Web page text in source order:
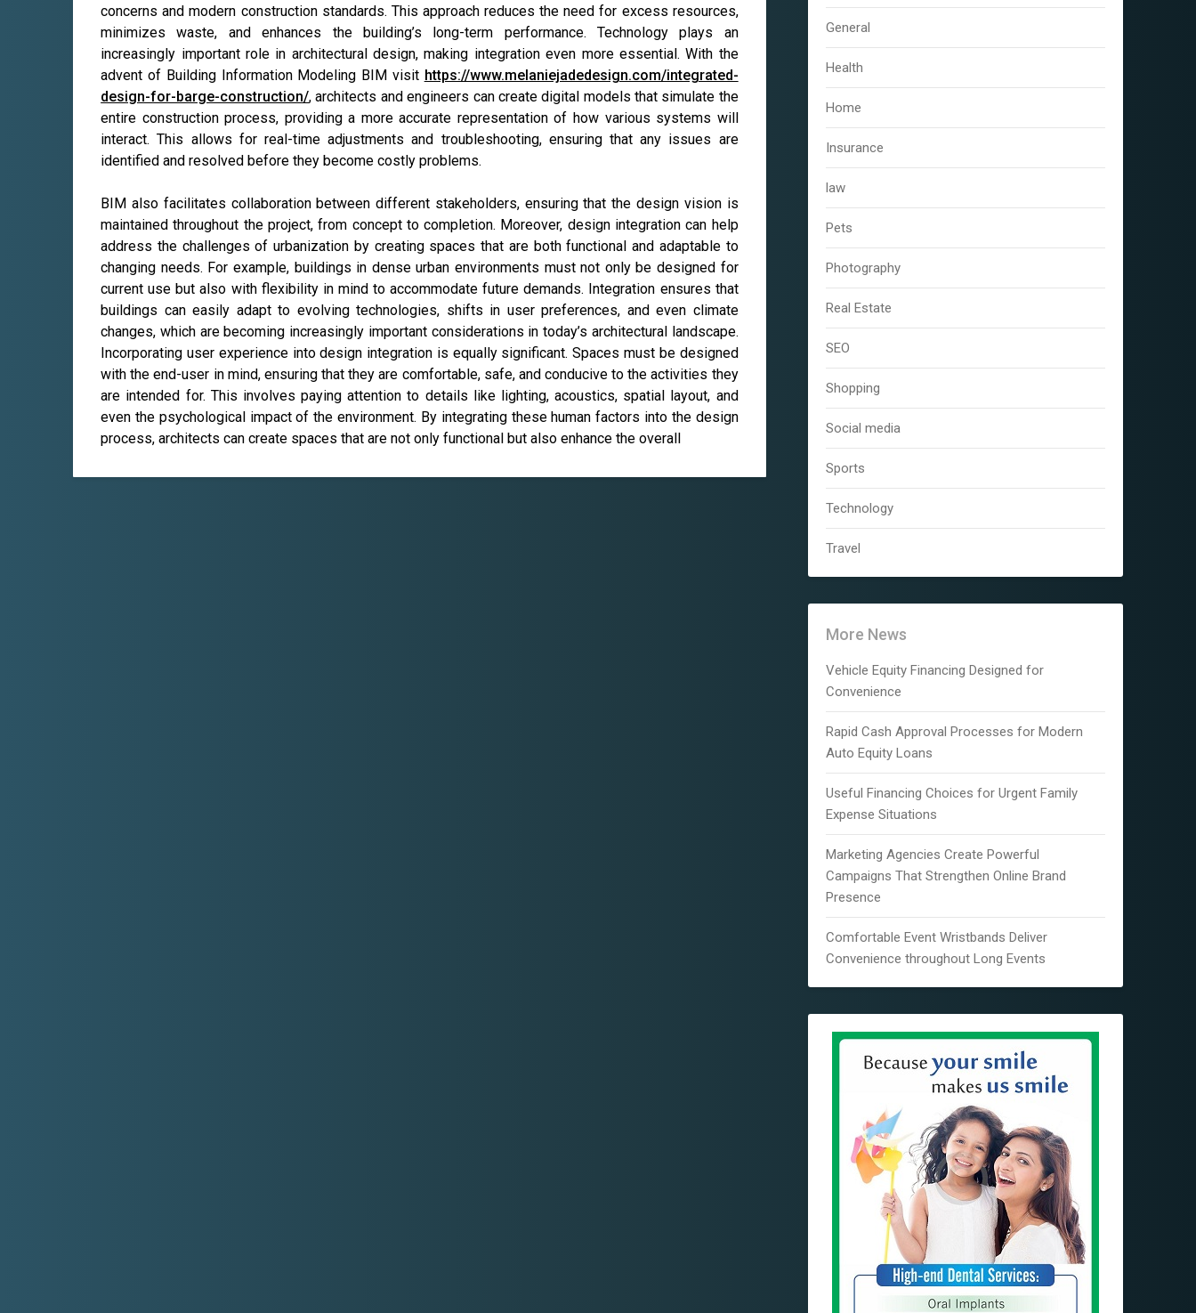
concerns and modern construction standards. This approach reduces the need for excess resources,
minimizes waste, and enhances the building’s long-term performance. Technology plays an
increasingly important role in architectural design, making integration even more essential. With the
advent of Building Information Modeling BIM visit https://www.melaniejadedesign.com/integrated-
design-for-barge-construction/, architects and engineers can create digital models that simulate the
entire construction process, providing a more accurate representation of how various systems will
interact. This allows for real-time adjustments and troubleshooting, ensuring that any issues are
identified and resolved before they become costly problems.
BIM also facilitates collaboration between different stakeholders, ensuring that the design vision is
maintained throughout the project, from concept to completion. Moreover, design integration can help
address the challenges of urbanization by creating spaces that are both functional and adaptable to
changing needs. For example, buildings in dense urban environments must not only be designed for
current use but also with flexibility in mind to accommodate future demands. Integration ensures that
buildings can easily adapt to evolving technologies, shifts in user preferences, and even climate
changes, which are becoming increasingly important considerations in today’s architectural landscape.
Incorporating user experience into design integration is equally significant. Spaces must be designed
with the end-user in mind, ensuring that they are comfortable, safe, and conducive to the activities they
are intended for. This involves paying attention to details like lighting, acoustics, spatial layout, and
even the psychological impact of the environment. By integrating these human factors into the design
process, architects can create spaces that are not only functional but also enhance the overall
General
Health
Home
Insurance
law
Pets
Photography
Real Estate
SEO
Shopping
Social media
Sports
Technology
Travel
More News
Vehicle Equity Financing Designed for
Convenience
Rapid Cash Approval Processes for Modern
Auto Equity Loans
Useful Financing Choices for Urgent Family
Expense Situations
Marketing Agencies Create Powerful
Campaigns That Strengthen Online Brand
Presence
Comfortable Event Wristbands Deliver
Convenience throughout Long Events